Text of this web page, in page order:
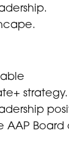
AAP Board